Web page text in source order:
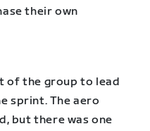
their own
of the group to lead
sprint. The aero
but there was one